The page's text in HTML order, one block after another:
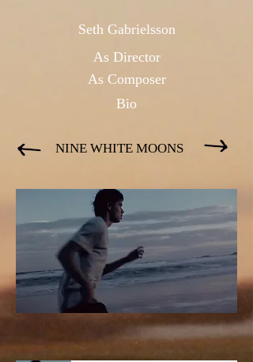
Seth Gabrielsson
As Director
As Composer
Bio
NINE WHITE MOONS